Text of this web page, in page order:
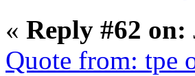
« Reply #62 on:
Quote from: tpe